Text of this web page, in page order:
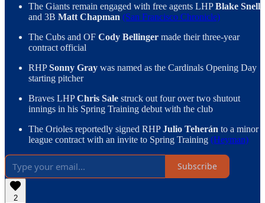
The Giants remain engaged with free agents LHPBlake Snell
and 3B Matt Chapman (San Francisco Chronicle)
The Cubs and OF Cody Bellinger made their three-year
contract official
RHPSonny Gray was named as the Cardinals Opening Day
starting pitcher
Braves LHPChris Sale struck out four over two shutout
innings in his Spring Training debut with the club
The Orioles reportedly signed RHPJulio Teherán to a minor
league contract with an invite to Spring Training (Heyman)
Subscribe
2